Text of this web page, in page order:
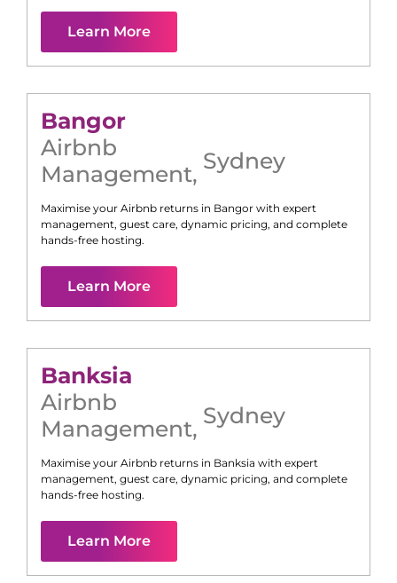
Learn More
Bangor
Airbnb
Management, Sydney
Maximise your Airbnb returns in Bangor with expert
management, guest care, dynamic pricing, and complete
hands-free hosting.
Learn More
Banksia
Airbnb
Management, Sydney
Maximise your Airbnb returns in Banksia with expert
management, guest care, dynamic pricing, and complete
hands-free hosting.
Learn More